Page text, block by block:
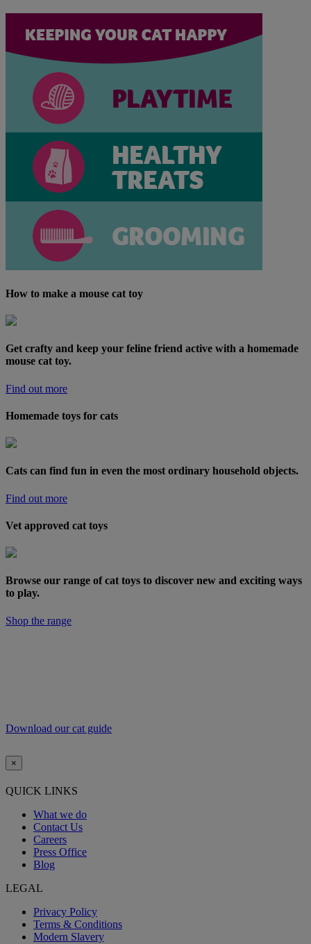
How to make a mouse cat toy
Get crafty and keep your feline friend active with a homemade
mouse cat toy.
Find out more
Homemade toys for cats
Cats can find fun in even the most ordinary household objects.
Find out more
Vet approved cat toys
Browse our range of cat toys to discover new and exciting ways
to play.
Shop the range
Download our cat guide
×
QUICK LINKS
What we do
Contact Us
Careers
Press Office
Blog
LEGAL
Privacy Policy
Terms & Conditions
Modern Slavery